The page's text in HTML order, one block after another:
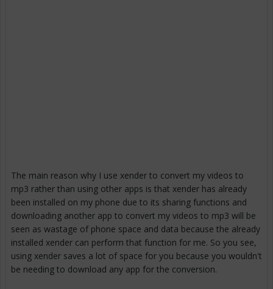
The main reason why I use xender to convert my videos to
mp3 rather than using other apps is that xender has already
been installed on my phone due to its sharing functions and
downloading another app to convert my videos to mp3 will be
seen as wastage of phone space and data because the already
installed xender can perform that function for me. So you see,
using xender saves a lot of space for you because you wouldn't
be needing to download any app for the conversion.